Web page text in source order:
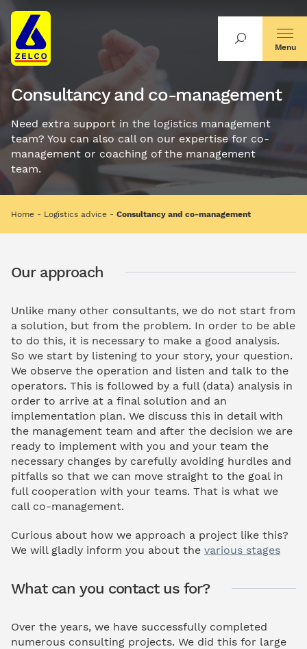
Consultancy and co-management
Need extra support in the logistics management
team? You can also call on our expertise for co-
management or coaching of the management
team.
Home Logistics advice Consultancy and co-management
Menu
Our approach
Unlike many other consultants, we do not start from
a solution, but from the problem. In order to be able
to do this, it is necessary to make a good analysis.
So we start by listening to your story, your question.
We observe the operation and listen and talk to the
operators. This is followed by a full (data) analysis in
order to arrive at a final solution and an
implementation plan. We discuss this in detail with
the management team and after the decision we are
ready to implement with you and your team the
necessary changes by carefully avoiding hurdles and
pitfalls so that we can move straight to the goal in
full cooperation with your teams. That is what we
call co-management.
Curious about how we approach a project like this?
We will gladly inform you about the various stages
What can you contact us for?
Over the years, we have successfully completed
numerous consulting projects. We did this for large